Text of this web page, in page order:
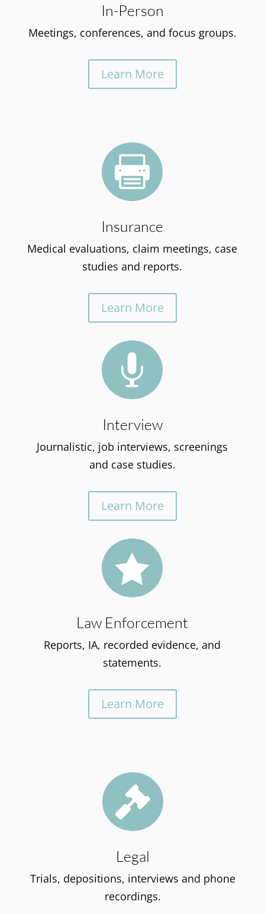
In-Person
Meetings, conferences, and focus groups.
Learn More

Insurance
Medical evaluations, claim meetings, case
studies and reports.
Learn More

Interview
Journalistic, job interviews, screenings
and case studies.
Learn More

Law Enforcement
Reports, IA, recorded evidence, and
statements.
Learn More

Legal
Trials, depositions, interviews and phone
recordings.